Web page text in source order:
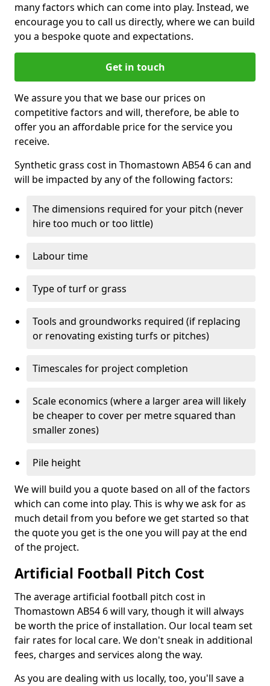
many factors which can come into play. Instead, we
encourage you to call us directly, where we can build
you a bespoke quote and expectations.
Get in touch
We assure you that we base our prices on
competitive factors and will, therefore, be able to
offer you an affordable price for the service you
receive.
Synthetic grass cost in Thomastown AB54 6 can and
will be impacted by any of the following factors:
The dimensions required for your pitch (never
hire too much or too little)
Labour time
Type of turf or grass
Tools and groundworks required (if replacing
or renovating existing turfs or pitches)
Timescales for project completion
Scale economics (where a larger area will likely
be cheaper to cover per metre squared than
smaller zones)
Pile height
We will build you a quote based on all of the factors
which can come into play. This is why we ask for as
much detail from you before we get started so that
the quote you get is the one you will pay at the end
of the project.
Artificial Football Pitch Cost
The average artificial football pitch cost in
Thomastown AB54 6 will vary, though it will always
be worth the price of installation. Our local team set
fair rates for local care. We don't sneak in additional
fees, charges and services along the way.
As you are dealing with us locally, too, you'll save a